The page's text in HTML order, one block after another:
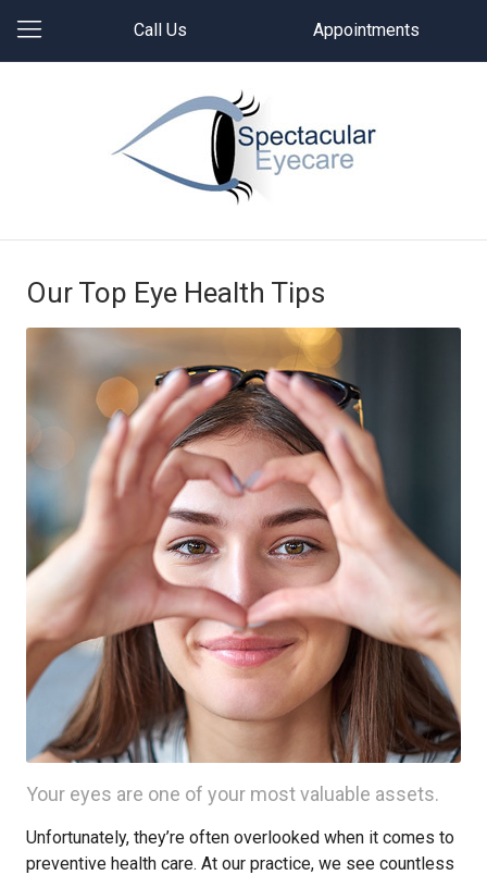
Call Us Appointments
Our Top Eye Health Tips
Your eyes are one of your most valuable assets.
Unfortunately, they’re often overlooked when it comes to
preventive health care. At our practice, we see countless